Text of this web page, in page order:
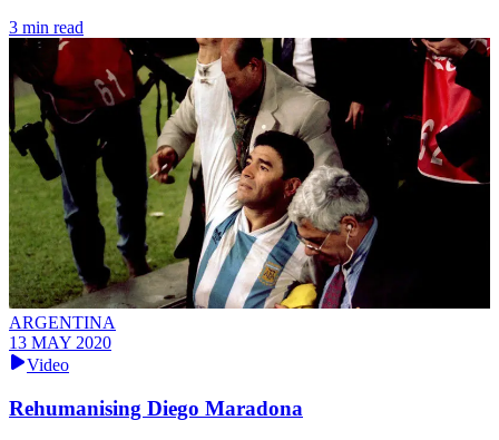
3 min read
ARGENTINA
13 MAY 2020
Video
Rehumanising Diego Maradona